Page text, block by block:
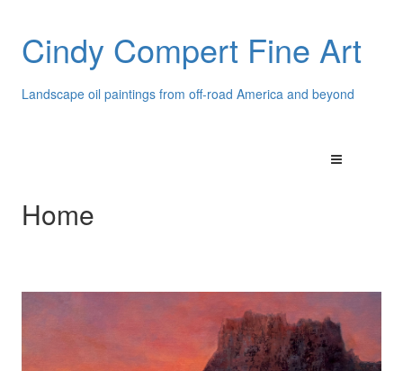
Cindy Compert Fine Art
Landscape oil paintings from off-road America and beyond
Home